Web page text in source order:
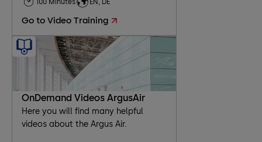
100 Minutes EN, DE
Go to Video Training
OnDemand Videos ArgusAir
Here you will find many helpful
videos about the Argus Air.